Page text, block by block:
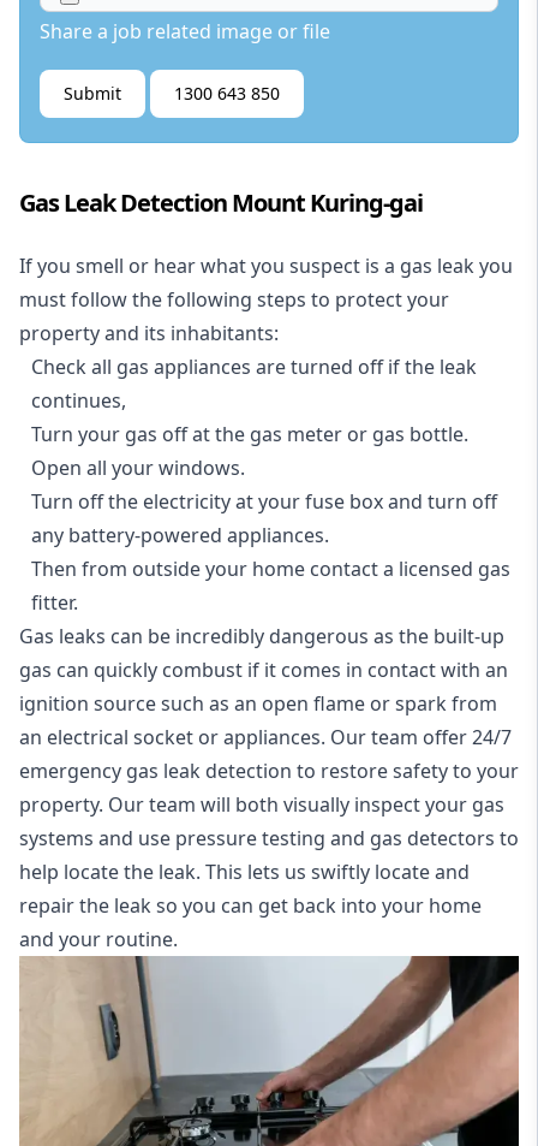
Share a job related image or file
Submit 1300 643 850
Gas Leak Detection Mount Kuring-gai
If you smell or hear what you suspect is a gas leak you
must follow the following steps to protect your
property and its inhabitants:
Check all gas appliances are turned off if the leak
continues,
Turn your gas off at the gas meter or gas bottle.
Open all your windows.
Turn off the electricity at your fuse box and turn off
any battery-powered appliances.
Then from outside your home contact a licensed gas
fitter.
Gas leaks can be incredibly dangerous as the built-up
gas can quickly combust if it comes in contact with an
ignition source such as an open flame or spark from
an electrical socket or appliances. Our team offer24/7
emergency gas leak detection to restore safety to your
property. Our team will both visually inspect your gas
systems and use pressure testing and gas detectors to
help locate the leak. This lets us swiftly locate and
repair the leak so you can get back into your home
and your routine.